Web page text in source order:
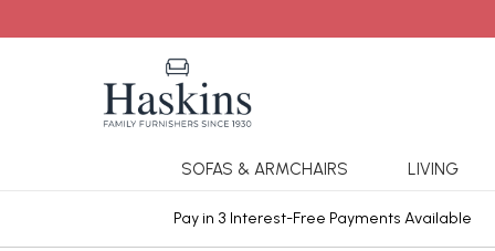
SOFAS & ARMCHAIRS LIVING
Pay in 3 Interest-Free Payments Available